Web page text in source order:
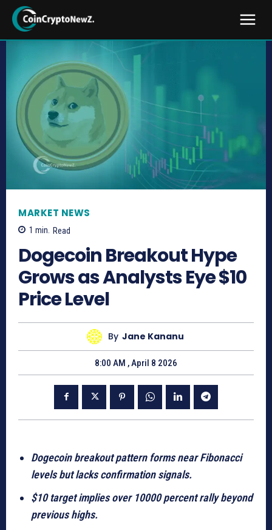
MARKET NEWS
1 min. Read
Dogecoin Breakout Hype
Grows as Analysts Eye $10
Price Level
By Jane Kananu
8:00 AM , April 8 2026
Dogecoin breakout pattern forms near Fibonacci
levels but lacks confirmation signals.
$10 target implies over 10000 percent rally beyond
previous highs.